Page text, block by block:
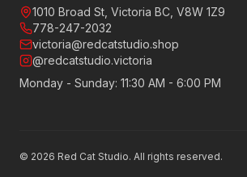
1010 Broad St, Victoria BC, V8W 1Z9
778-247-2032
victoria@redcatstudio.shop
@redcatstudio.victoria
Monday - Sunday: 11:30 AM - 6:00 PM
© 2026 Red Cat Studio. All rights reserved.